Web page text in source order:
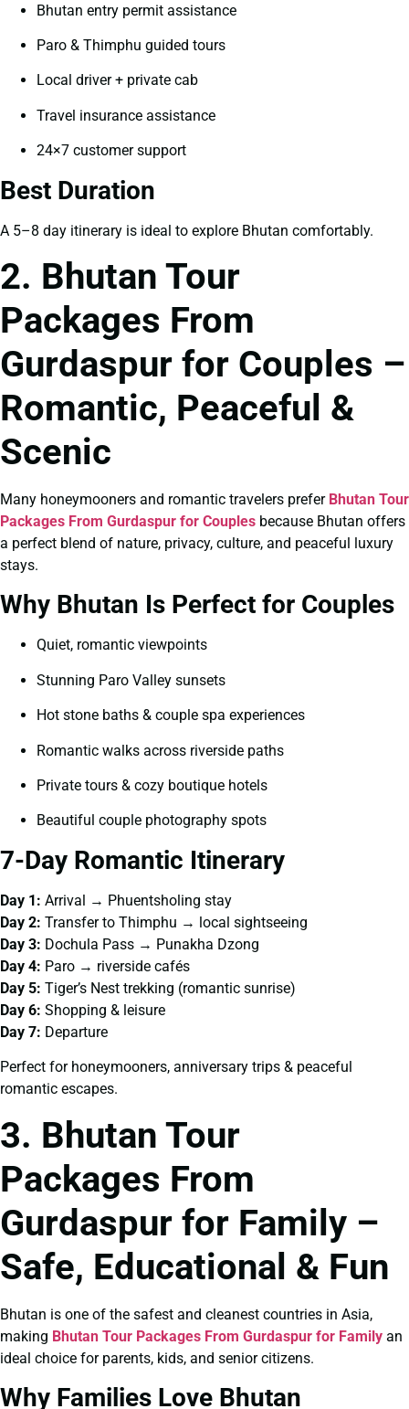
Bhutan entry permit assistance
Paro & Thimphu guided tours
Local driver + private cab
Travel insurance assistance
24×7 customer support
Best Duration
A 5–8 day itinerary is ideal to explore Bhutan comfortably.
2. Bhutan Tour
Packages From
Gurdaspur for Couples –
Romantic, Peaceful &
Scenic
Many honeymooners and romantic travelers prefer Bhutan Tour
Packages From Gurdaspur for Couples because Bhutan offers
a perfect blend of nature, privacy, culture, and peaceful luxury
stays.
Why Bhutan Is Perfect for Couples
Quiet, romantic viewpoints
Stunning Paro Valley sunsets
Hot stone baths & couple spa experiences
Romantic walks across riverside paths
Private tours & cozy boutique hotels
Beautiful couple photography spots
7-Day Romantic Itinerary
Day 1: Arrival → Phuentsholing stay
Day 2: Transfer to Thimphu → local sightseeing
Day 3: Dochula Pass → Punakha Dzong
Day 4: Paro → riverside cafés
Day 5: Tiger’s Nest trekking (romantic sunrise)
Day 6: Shopping & leisure
Day 7: Departure
Perfect for honeymooners, anniversary trips & peaceful
romantic escapes.
3. Bhutan Tour
Packages From
Gurdaspur for Family –
Safe, Educational & Fun
Bhutan is one of the safest and cleanest countries in Asia,
making Bhutan Tour Packages From Gurdaspur for Family an
ideal choice for parents, kids, and senior citizens.
Why Families Love Bhutan